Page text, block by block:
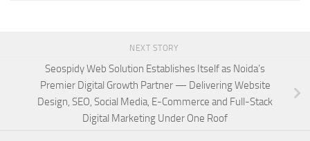
NEXT STORY
Seospidy Web Solution Establishes Itself as Noida’s
Premier Digital Growth Partner — Delivering Website
Design, SEO, Social Media, E-Commerce and Full-Stack
Digital Marketing Under One Roof